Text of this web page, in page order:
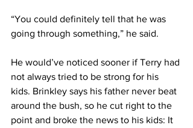
“You could definitely tell that he was
going through something,” he said.
He would’ve noticed sooner if Terry had
not always tried to be strong for his
kids. Brinkley says his father never beat
around the bush, so he cut right to the
point and broke the news to his kids: It